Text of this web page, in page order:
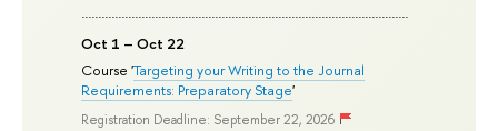
Oct 1 – Oct 22
Course 'Targeting your Writing to the Journal
Requirements: Preparatory Stage'
Registration Deadline: September 22, 2026